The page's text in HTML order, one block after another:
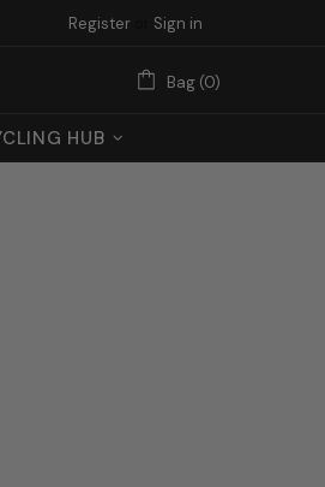
Register Sign in
Bag (0)
HUB